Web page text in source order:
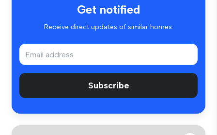
Get notified
Receive direct updates of similar homes.
Subscribe